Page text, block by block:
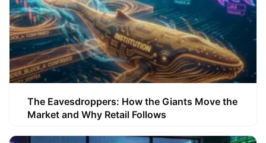
The Eavesdroppers: How the Giants Move the
Market and Why Retail Follows